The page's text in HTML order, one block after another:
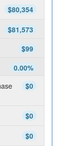
$80,354
$81,573
$99
0.00%
$0
$0
$0